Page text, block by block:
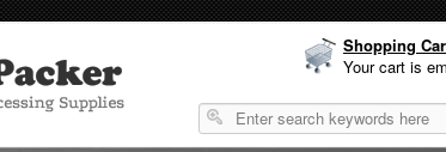
Shopping
Your cart is